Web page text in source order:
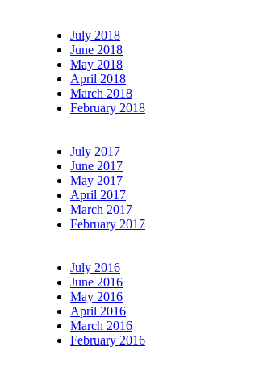
July 2018
June 2018
May 2018
April 2018
March 2018
February 2018
July 2017
June 2017
May 2017
April 2017
March 2017
February 2017
July 2016
June 2016
May 2016
April 2016
March 2016
February 2016